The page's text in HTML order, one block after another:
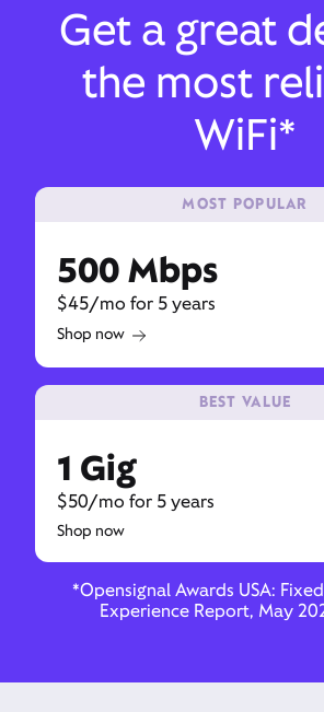
Get a great
the most
WiFi*
MOST POPULAR
500 Mbps
$45/mo for 5 years
Shop now
BEST VALUE
1 Gig
$50/mo for 5 years
Shop now
*Opensignal Awards USA:
Experience Report, May